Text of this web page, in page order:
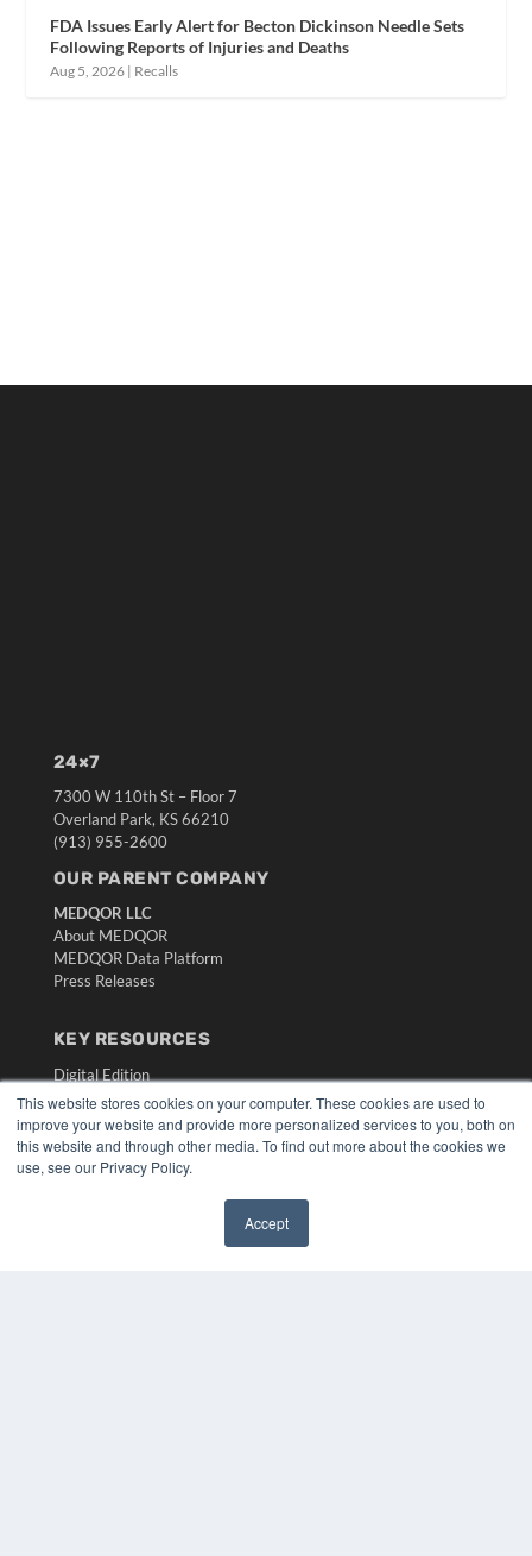
This website stores cookies on your computer. These cookies are used to
improve your website and provide more personalized services to you, both on
this website and through other media. To find out more about the cookies we
use, see our Privacy Policy.
Accept
FDA Issues Early Alert for Becton Dickinson Needle Sets
Following Reports of Injuries and Deaths
Aug 5, 2026 | Recalls
24×7
7300 W 110th St – Floor 7
Overland Park, KS 66210
(913) 955-2600
OUR PARENT COMPANY
MEDQOR LLC
About MEDQOR
MEDQOR Data Platform
Press Releases
KEY RESOURCES
Digital Edition
Podcasts
Webinars
White Papers
Videos